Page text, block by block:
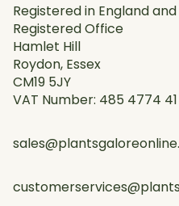
Registered in England and
Registered Office
Hamlet Hill
Roydon, Essex
CM19 5JY
VAT Number: 485 4774 41